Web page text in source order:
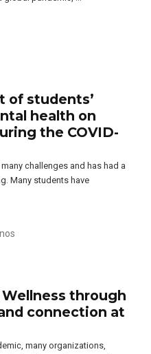
of students’
health on
the COVID-
challenges and has had a
Many students have
through
connection at
many organizations,